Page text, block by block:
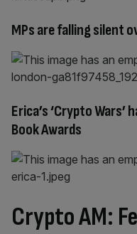
MPs are falling silent
Erica’s ‘Crypto Wars’
Book Awards
Crypto AM: